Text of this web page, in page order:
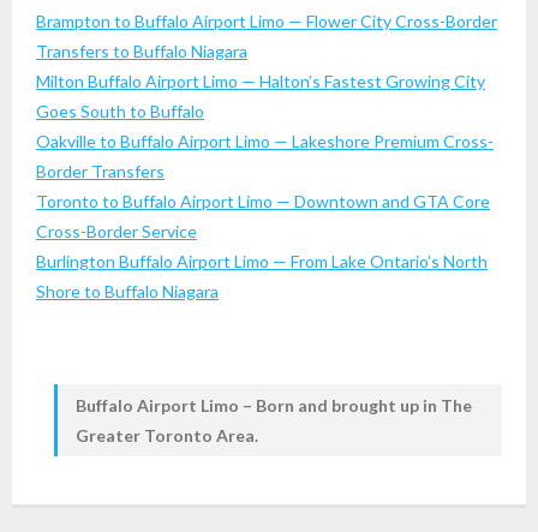
Brampton to Buffalo Airport Limo — Flower City Cross-Border
Transfers to Buffalo Niagara
Milton Buffalo Airport Limo — Halton’s Fastest Growing City
Goes South to Buffalo
Oakville to Buffalo Airport Limo — Lakeshore Premium Cross-
Border Transfers
Toronto to Buffalo Airport Limo — Downtown and GTA Core
Cross-Border Service
Burlington Buffalo Airport Limo — From Lake Ontario’s North
Shore to Buffalo Niagara
Buffalo Airport Limo – Born and brought up in The
Greater Toronto Area.